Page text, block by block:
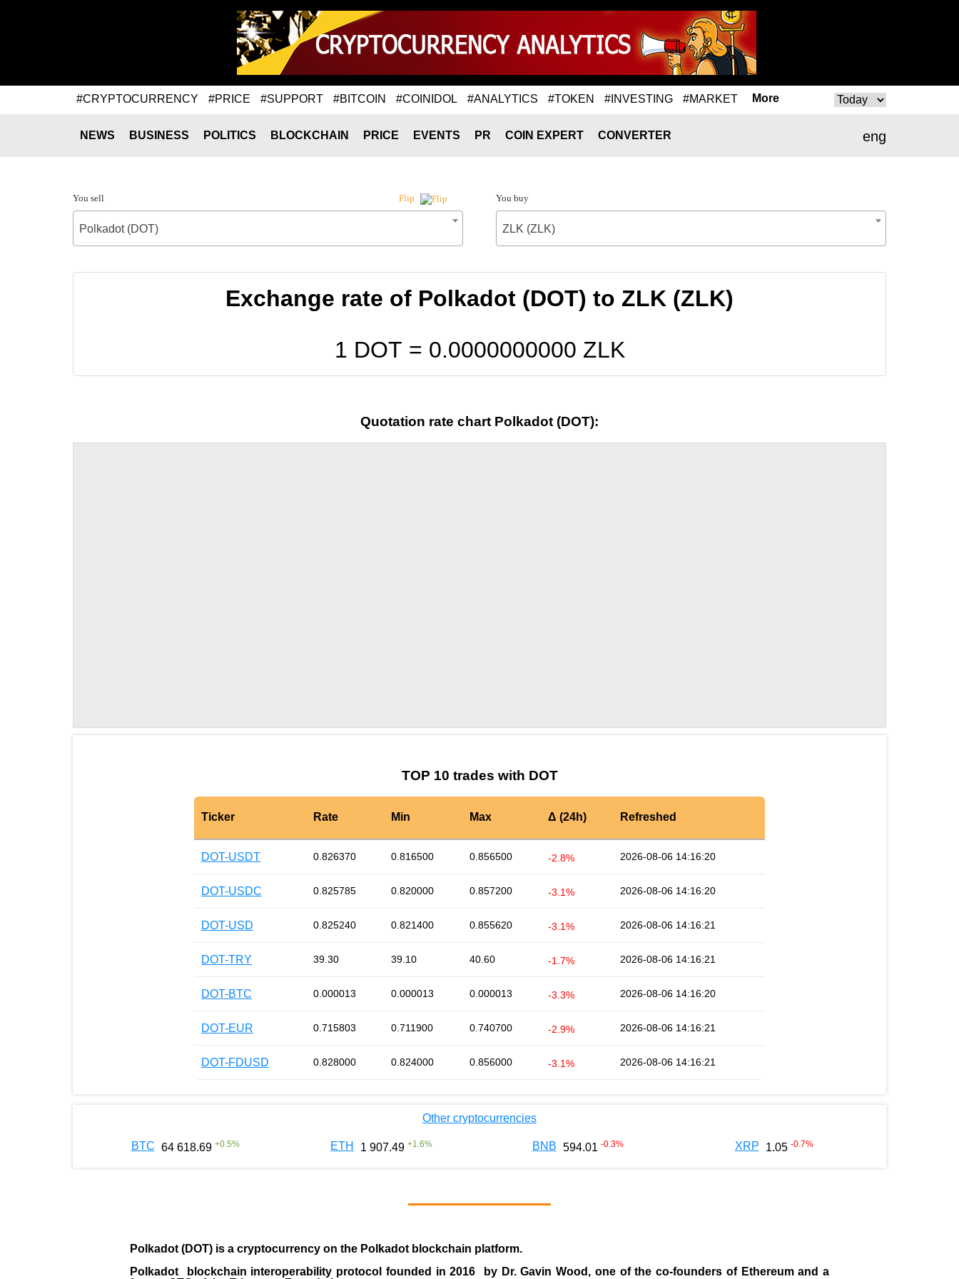
#CRYPTOCURRENCY #PRICE #SUPPORT #BITCOIN #COINIDOL #ANALYTICS #TOKEN #INVESTING #MARKET More
eng
NEWS BUSINESS POLITICS BLOCKCHAIN PRICE EVENTS PR COIN EXPERT CONVERTER
You sell Flip
Polkadot (DOT)
You buy
ZLK (ZLK)
Exchange rate of Polkadot (DOT) to ZLK (ZLK)
1 DOT = 0.0000000000 ZLK
Quotation rate chart Polkadot (DOT):
TOP 10 trades with DOT
Ticker Rate Min Max Δ (24h) Refreshed
DOT-USDT 0.826370 0.816500 0.856500 -2.8% 2026-08-06 14:16:20
DOT-USDC 0.825785 0.820000 0.857200 -3.1% 2026-08-06 14:16:20
DOT-USD 0.825240 0.821400 0.855620 -3.1% 2026-08-06 14:16:21
DOT-TRY 39.30 39.10 40.60 -1.7% 2026-08-06 14:16:21
DOT-BTC 0.000013 0.000013 0.000013 -3.3% 2026-08-06 14:16:20
DOT-EUR 0.715803 0.711900 0.740700 -2.9% 2026-08-06 14:16:21
DOT-FDUSD 0.828000 0.824000 0.856000 -3.1% 2026-08-06 14:16:21
Other cryptocurrencies
BTC 64 618.69 +0.5% ETH 1 907.49 +1.6% BNB 594.01 -0.3% XRP 1.05 -0.7%
Polkadot (DOT) is a cryptocurrency on the Polkadot blockchain platform.
Polkadot blockchain interoperability protocol founded in2016 by Dr. Gavin Wood , one of the co-founders of Ethereum and a